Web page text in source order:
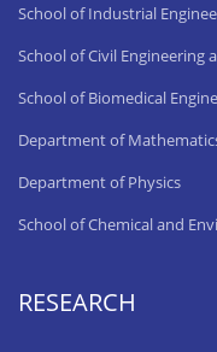
School of Industrial
School of Civil Engineering
School of Biomedical
Department of
Department of Physics
School of Chemical and
RESEARCH